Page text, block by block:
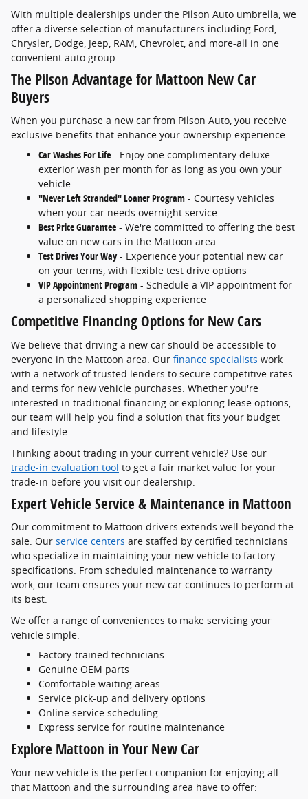
With multiple dealerships under the Pilson Auto umbrella, we
offer a diverse selection of manufacturers including Ford,
Chrysler, Dodge, Jeep, RAM, Chevrolet, and more-all in one
convenient auto group.
The Pilson Advantage for Mattoon New Car
Buyers
When you purchase a new car from Pilson Auto, you receive
exclusive benefits that enhance your ownership experience:
Car Washes For Life - Enjoy one complimentary deluxe
exterior wash per month for as long as you own your
vehicle
"Never Left Stranded" Loaner Program - Courtesy vehicles
when your car needs overnight service
Best Price Guarantee - We're committed to offering the best
value on new cars in the Mattoon area
Test Drives Your Way- Experience your potential new car
on your terms, with flexible test drive options
VIP Appointment Program - Schedule a VIP appointment for
a personalized shopping experience
Competitive Financing Options for New Cars
We believe that driving a new car should be accessible to
everyone in the Mattoon area. Our finance specialists work
with a network of trusted lenders to secure competitive rates
and terms for new vehicle purchases. Whether you're
interested in traditional financing or exploring lease options,
our team will help you find a solution that fits your budget
and lifestyle.
Thinking about trading in your current vehicle? Use our
trade-in evaluation tool to get a fair market value for your
trade-in before you visit our dealership.
Expert Vehicle Service & Maintenance in Mattoon
Our commitment to Mattoon drivers extends well beyond the
sale. Our service centers are staffed by certified technicians
who specialize in maintaining your new vehicle to factory
specifications. From scheduled maintenance to warranty
work, our team ensures your new car continues to perform at
its best.
We offer a range of conveniences to make servicing your
vehicle simple:
Factory-trained technicians
Genuine OEM parts
Comfortable waiting areas
Service pick-up and delivery options
Online service scheduling
Express service for routine maintenance
Explore Mattoon in Your New Car
Your new vehicle is the perfect companion for enjoying all
that Mattoon and the surrounding area have to offer: